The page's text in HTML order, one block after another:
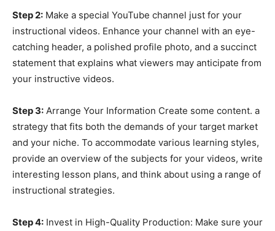
Step 2: Make a special YouTube channel just for your
instructional videos. Enhance your channel with an eye-
catching header, a polished profile photo, and a succinct
statement that explains what viewers may anticipate from
your instructive videos.
Step 3: Arrange Your Information Create some content. a
strategy that fits both the demands of your target market
and your niche. To accommodate various learning styles,
provide an overview of the subjects for your videos, write
interesting lesson plans, and think about using a range of
instructional strategies.
Step 4: Invest in High-Quality Production: Make sure your